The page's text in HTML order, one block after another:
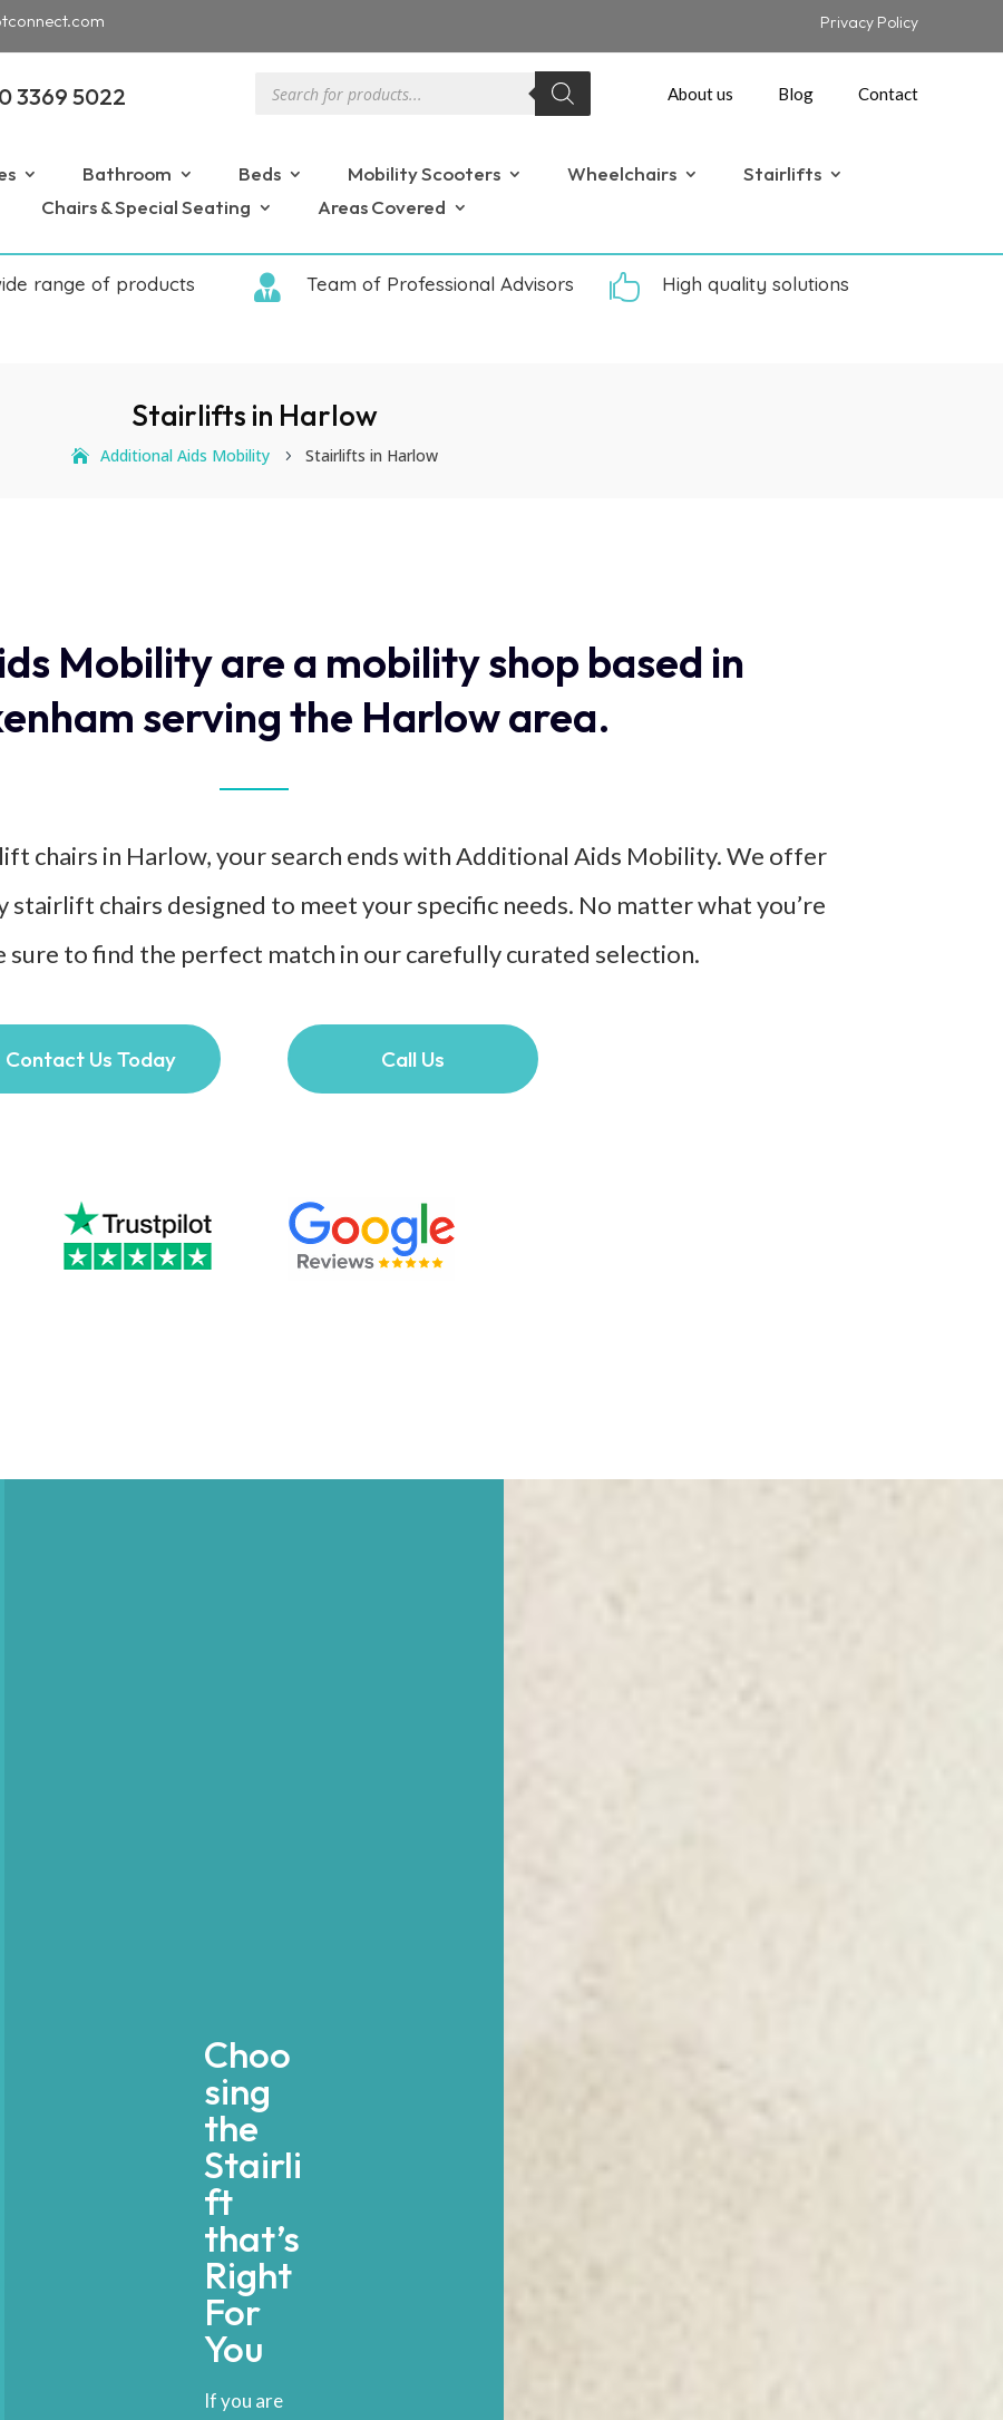
Privacy Policy
3369 5022 search About us Blog Contact
Bathroom Beds Mobility Scooters Wheelchairs
Stairlifts
Chairs & Special Seating
Areas Covered
range of products  Team of Professional Advisors  High quality solutions
Stairlifts in Harlow
Additional Aids Mobility 5 Stairlifts in Harlow
Mobility are a mobility shop based in
serving the Harlow area.
chairs in Harlow, your search ends with Additional Aids Mobility. We offer
stairlift chairs designed to meet your specific needs. No matter what you’re
sure to find the perfect match in our carefully curated selection.
Contact Us Today Call Us
Choo
sing
the
Stairli
ft
that’s
Right
For
You
If you are